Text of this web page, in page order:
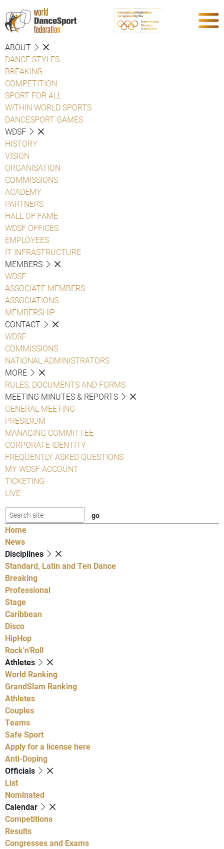
ABOUT
DANCE STYLES
BREAKING
COMPETITION
SPORT FOR ALL
WITHIN WORLD SPORTS
DANCESPORT GAMES
WDSF
HISTORY
VISION
ORGANISATION
COMMISSIONS
ACADEMY
PARTNERS
HALL OF FAME
WDSF OFFICES
EMPLOYEES
IT INFRASTRUCTURE
MEMBERS
WDSF
ASSOCIATE MEMBERS
ASSOCIATIONS
MEMBERSHIP
CONTACT
WDSF
COMMISSIONS
NATIONAL ADMINISTRATORS
MORE
RULES, DOCUMENTS AND FORMS
MEETING MINUTES & REPORTS
GENERAL MEETING
PRESIDIUM
MANAGING COMMITTEE
CORPORATE IDENTITY
FREQUENTLY ASKED QUESTIONS
MY WDSF ACCOUNT
TICKETING
LIVE
Home
News
Disciplines
Standard, Latin and Ten Dance
Breaking
Professional
Stage
Caribbean
Disco
HipHop
Rock'n'Roll
Athletes
World Ranking
GrandSlam Ranking
Athletes
Couples
Teams
Safe Sport
Apply for a license here
Anti-Doping
Officials
List
Nominated
Calendar
Competitions
Results
Congresses and Exams